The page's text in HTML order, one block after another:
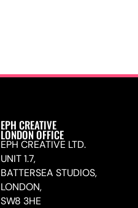
EPH CREATIVE
LONDON OFFICE
EPH CREATIVE LTD.
UNIT 1.7,
BATTERSEA STUDIOS,
LONDON,
SW8 3HE